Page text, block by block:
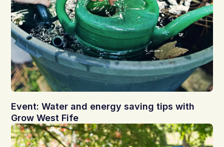
Event: Water and energy saving tips with
Grow West Fife